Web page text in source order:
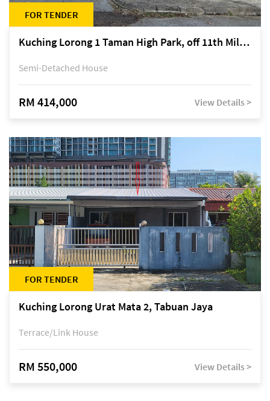
FOR TENDER
Kuching Lorong 1 Taman High Park, off 11th Mile Jalan Kuching-Serian
Semi-Detached House
RM 414,000 View Details >
FOR TENDER
Kuching Lorong Urat Mata 2, Tabuan Jaya
Terrace/Link House
RM 550,000 View Details >